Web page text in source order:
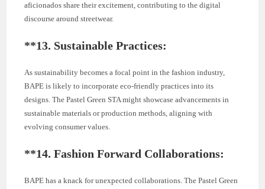
aficionados share their excitement, contributing to the digital
discourse around streetwear.
**13. Sustainable Practices:
As sustainability becomes a focal point in the fashion industry,
BAPE is likely to incorporate eco-friendly practices into its
designs. The Pastel Green STA might showcase advancements in
sustainable materials or production methods, aligning with
evolving consumer values.
**14.Fashion Forward Collaborations:
BAPE has a knack for unexpected collaborations. The Pastel Green